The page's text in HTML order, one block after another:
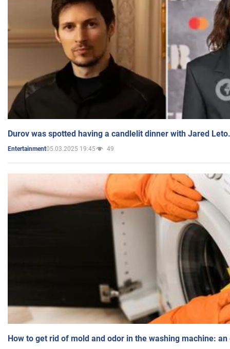
Durov was spotted having a candlelit dinner with Jared
Entertainment05.03.2025 19:45 49
How to get rid of mold and odor in the washing machine: